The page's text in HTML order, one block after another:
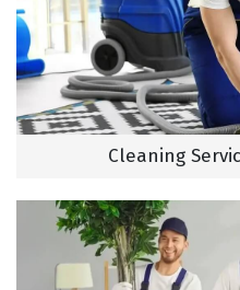
Cleaning